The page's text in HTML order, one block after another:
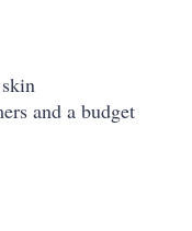
and a budget